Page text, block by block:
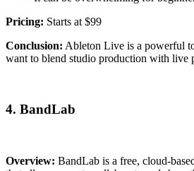
Pricing: Starts at $99
Conclusion: Ableton Live is a powerful
want to blend studio production with live
4. BandLab
Overview: BandLab is a free, cloud-